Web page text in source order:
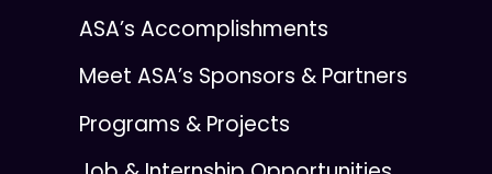
ASA’s Accomplishments
Meet ASA’s Sponsors & Partners
Programs & Projects